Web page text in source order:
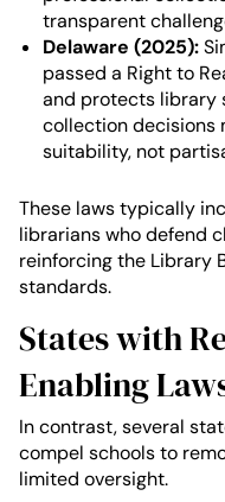
transparent
Delaware (2025):
passed a Right to
and protects library
collection decisions
suitability, not
These laws typically
librarians who defend
reinforcing the Library
standards.
States with
Enabling
In contrast, several
compel schools to
limited oversight.